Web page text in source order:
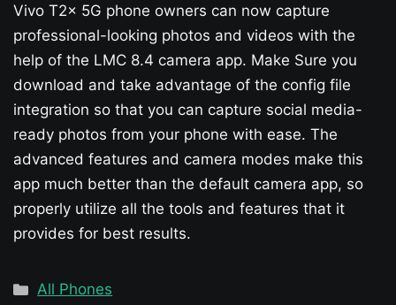
Vivo T2x 5G phone owners can now capture
professional-looking photos and videos with the
help of the LMC 8.4 camera app. Make Sure you
download and take advantage of the config file
integration so that you can capture social media-
ready photos from your phone with ease. The
advanced features and camera modes make this
app much better than the default camera app, so
properly utilize all the tools and features that it
provides for best results.
Categories
All Phones